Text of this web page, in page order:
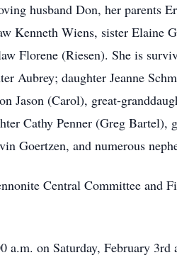
husband Don, her parents
Kenneth Wiens, sister Elaine
Florene (Riesen). She is
Aubrey; daughter Jeanne
Jason (Carol), great-
Cathy Penner (Greg
Goertzen, and numerous
Central Committee and
on Saturday, February